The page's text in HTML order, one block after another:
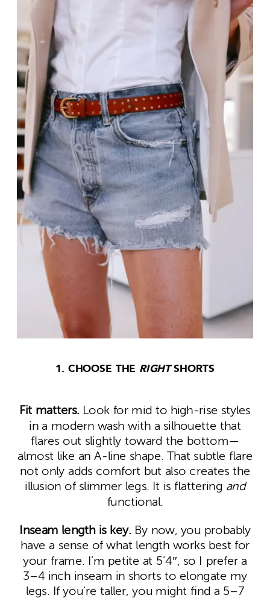
1. CHOOSE THE RIGHTSHORTS
Fit matters. Look for mid to high-rise styles
in a modern wash with a silhouette that
flares out slightly toward the bottom—
almost like an A-line shape. That subtle flare
not only adds comfort but also creates the
illusion of slimmer legs. It is flattering and
functional.
Inseam length is key. By now, you probably
have a sense of what length works best for
your frame. I’m petite at 5’4″, so I prefer a
3–4 inch inseam in shorts to elongate my
legs. If you’re taller, you might find a 5–7